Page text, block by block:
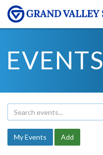
EVENTS
My Events Add